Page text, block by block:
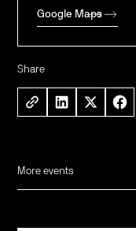
Google Maps
Share
More events